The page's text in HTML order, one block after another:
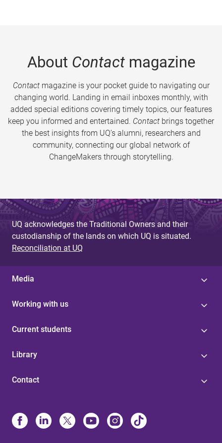
About Contactmagazine
Contactmagazine is your pocket guide to navigating our
changing world. Landing in email inboxes monthly, with
added special editions covering timely topics, our features
keep you informed and entertained. Contact brings together
the best insights from UQ’s alumni, researchers and
community, connecting our global network of
ChangeMakers through storytelling.
UQ acknowledges the Traditional Owners and their
custodianship of the lands on which UQ is situated.
Reconciliation at UQ
Media
Working with us
Current students
Library
Contact